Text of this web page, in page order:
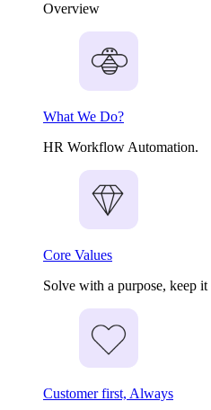
Overview
What We Do?
HR Workflow Automation.
Core Values
Solve with a purpose, keep
Customer first, Always